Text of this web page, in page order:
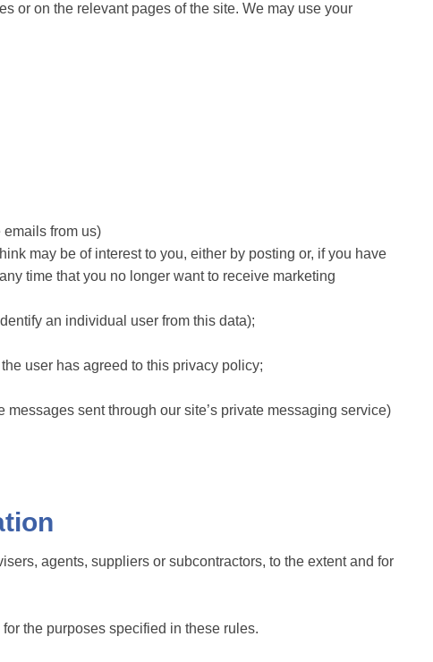
or on the relevant pages of the site. We may use your
from us)
may be of interest to you, either by posting or, if you have
time that you no longer want to receive marketing
an individual user from this data);
user has agreed to this privacy policy;
sent through our site’s private messaging service)
agents, suppliers or subcontractors, to the extent and for
the purposes specified in these rules.